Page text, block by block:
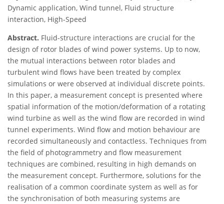
Dynamic application, Wind tunnel, Fluid structure
interaction, High-Speed
Abstract. Fluid-structure interactions are crucial for the
design of rotor blades of wind power systems. Up to now,
the mutual interactions between rotor blades and
turbulent wind flows have been treated by complex
simulations or were observed at individual discrete points.
In this paper, a measurement concept is presented where
spatial information of the motion/deformation of a rotating
wind turbine as well as the wind flow are recorded in wind
tunnel experiments. Wind flow and motion behaviour are
recorded simultaneously and contactless. Techniques from
the field of photogrammetry and flow measurement
techniques are combined, resulting in high demands on
the measurement concept. Furthermore, solutions for the
realisation of a common coordinate system as well as for
the synchronisation of both measuring systems are